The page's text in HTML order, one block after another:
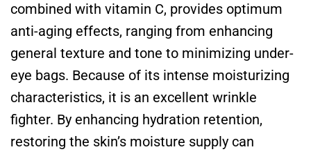
combined with vitamin C, provides optimum
anti-aging effects, ranging from enhancing
general texture and tone to minimizing under-
eye bags. Because of its intense moisturizing
characteristics, it is an excellent wrinkle
fighter. By enhancing hydration retention,
restoring the skin’s moisture supply can